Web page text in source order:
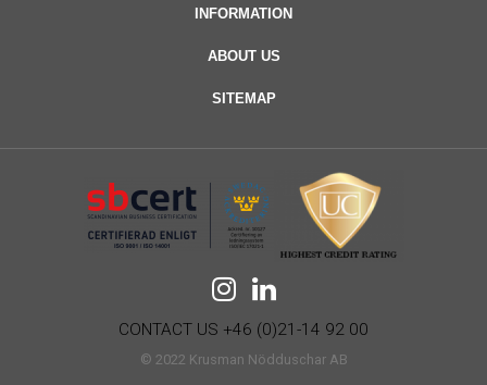
INFORMATION
ABOUT US
SITEMAP
CONTACT US +46 (0)21-14 92 00
© 2022 Krusman Nödduschar AB